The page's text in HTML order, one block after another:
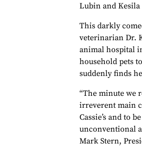
Lubin and
This darkly
veterinarian Dr.
animal hospital
household pets
suddenly finds
“The minute we
irreverent main
Cassie’s and to
unconventional
Mark Stern,